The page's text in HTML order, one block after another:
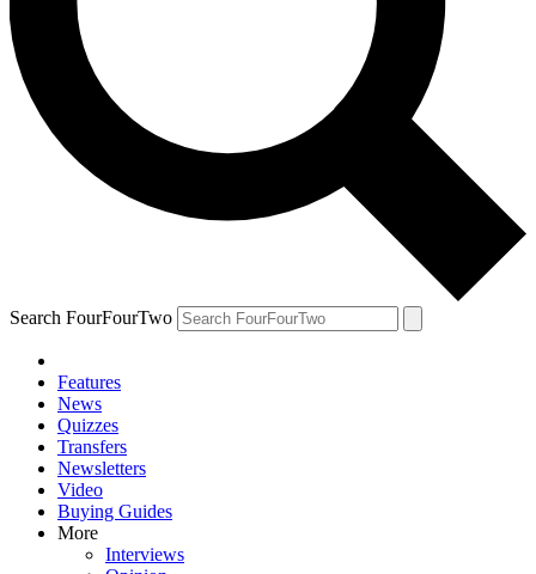
Search FourFourTwo
Features
News
Quizzes
Transfers
Newsletters
Video
Buying Guides
More
Interviews